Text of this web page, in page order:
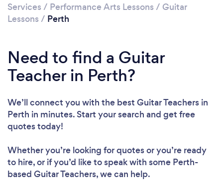
Services / Performance Arts Lessons / Guitar
Lessons / Perth
Need to find a Guitar
Teacher in Perth?
We’ll connect you with the best Guitar Teachers in
Perth in minutes. Start your search and get free
quotes today!
Whether you’re looking for quotes or you’re ready
to hire, or if you’d like to speak with some Perth-
based Guitar Teachers, we can help.